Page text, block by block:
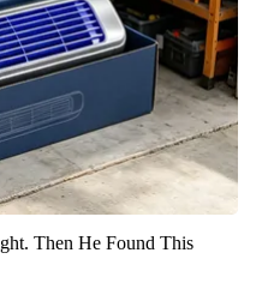
Then He Found This